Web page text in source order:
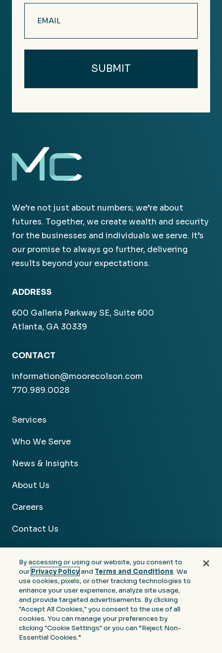
(Required)
We’re not just about numbers; we’re about
futures. Together, we create wealth and security
for the businesses and individuals we serve. It’s
our promise to always go further, delivering
results beyond your expectations.
ADDRESS
600 Galleria Parkway SE, Suite 600
Atlanta, GA 30339
CONTACT
information@moorecolson.com
770.989.0028
Services
Who We Serve
News & Insights
About Us
Careers
Contact Us
Facebook InstagramYoutube
Privacy
Terms &
Conditions
Notice at Collection of
© 2026 Moore Colson. All rights reserved.
By accessing or using our website, you consent to
our Privacy Policyand Terms and Conditions. We
use cookies, pixels, or other tracking technologies to
enhance your user experience, analyze site usage,
and provide targeted advertisements. By clicking
"Accept All Cookies," you consent to the use of all
cookies. You can manage your preferences by
clicking "Cookie Settings" or you can “Reject Non-
Essential Cookies.”